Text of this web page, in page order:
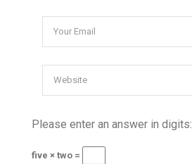
Please enter an answer in digits:
five × two =